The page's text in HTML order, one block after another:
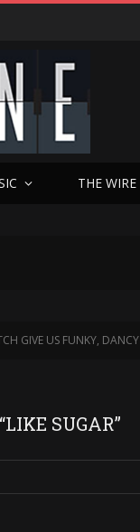
THE WIRE
GIVE US FUNKY, DANCY
SUGAR”